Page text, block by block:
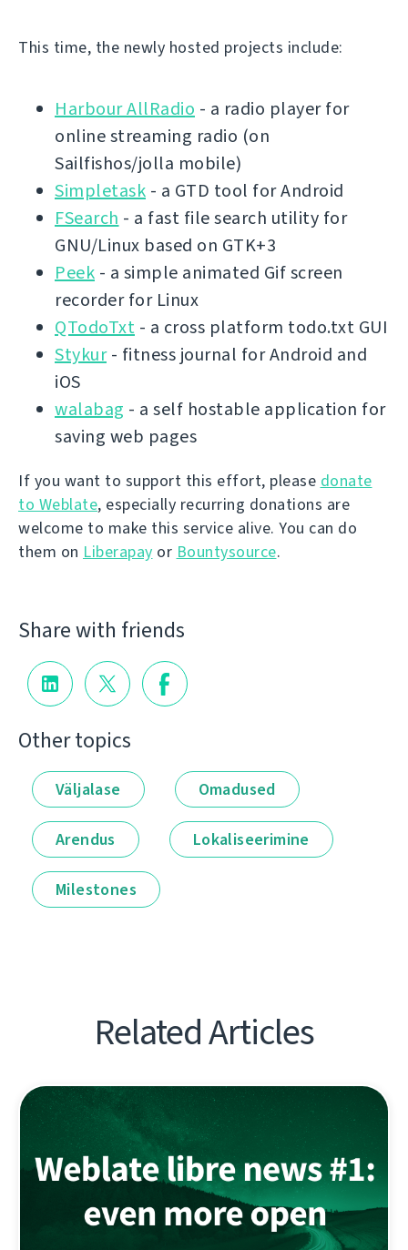
This time, the newly hosted projects include:
Harbour AllRadio - a radio player for
online streaming radio (on
Sailfishos/jolla mobile)
Simpletask - a GTD tool for Android
FSearch - a fast file search utility for
GNU/Linux based on GTK+3
Peek - a simple animated Gif screen
recorder for Linux
QTodoTxt - a cross platform todo.txt GUI
Stykur- fitness journal for Android and
iOS
walabag - a self hostable application for
saving web pages
If you want to support this effort, please donate
to Weblate, especially recurring donations are
welcome to make this service alive. You can do
them on Liberapay or Bountysource.
Share with friends
Other topics
Väljalase Omadused
Arendus Lokaliseerimine
Milestones
Related Articles